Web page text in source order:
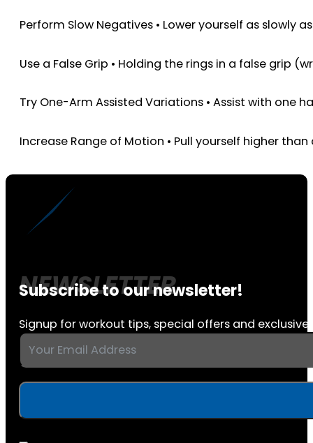
Perform Slow Negatives • Lower yourself as
Use a False Grip • Holding the rings in a false grip
Try One-Arm Assisted Variations • Assist with one
Increase Range of Motion • Pull yourself higher
Subscribe to our newsletter!
Signup for workout tips, special offers and exclusive